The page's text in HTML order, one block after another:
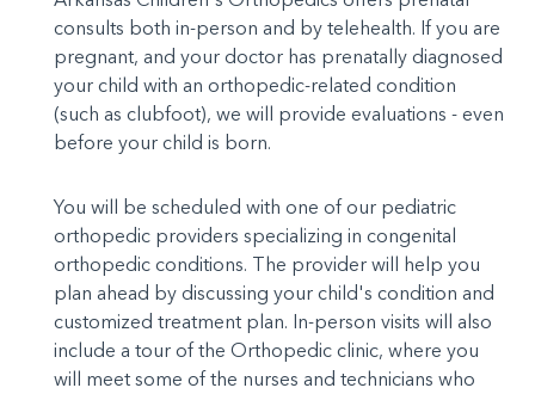
consults both in-person and by telehealth. If you are
pregnant, and your doctor has prenatally diagnosed
your child with an orthopedic-related condition
(such as clubfoot), we will provide evaluations - even
before your child is born.
You will be scheduled with one of our pediatric
orthopedic providers specializing in congenital
orthopedic conditions. The provider will help you
plan ahead by discussing your child's condition and
customized treatment plan. In-person visits will also
include a tour of the Orthopedic clinic, where you
will meet some of the nurses and technicians who